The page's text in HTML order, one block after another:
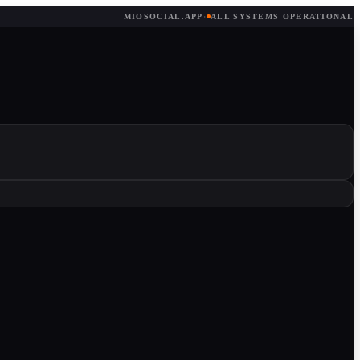
MIOSOCIAL.APP · ALL SYSTEMS OPERATIONAL